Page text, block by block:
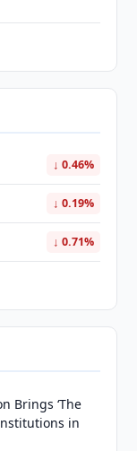
↓ 0.46%
↓ 0.19%
↓ 0.71%
Brings ‘The
in